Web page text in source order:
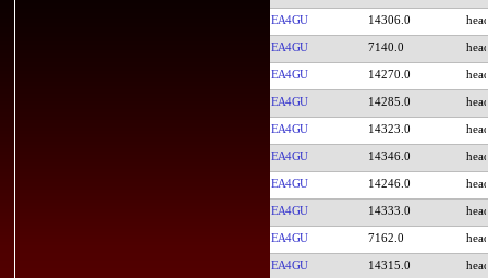
EA4GU 14306.0
EA4GU 7140.0
EA4GU 14270.0
EA4GU 14285.0
EA4GU 14323.0
EA4GU 14346.0
EA4GU 14246.0
EA4GU 14333.0
EA4GU 7162.0
EA4GU 14315.0